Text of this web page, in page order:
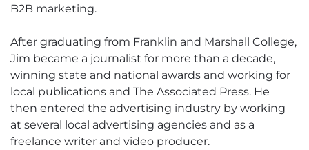
B2B marketing.
After graduating from Franklin and Marshall College,
Jim became a journalist for more than a decade,
winning state and national awards and working for
local publications and The Associated Press. He
then entered the advertising industry by working
at several local advertising agencies and as a
freelance writer and video producer.